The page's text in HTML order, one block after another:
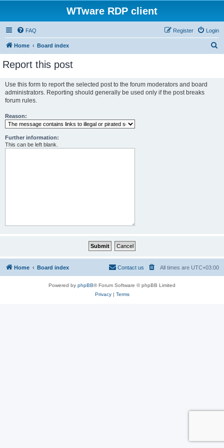
WTware RDP client
FAQ Login
Register
Home Board index
Report this post
Use this form to report the selected post to the forum moderators and board
administrators. Reporting should generally be used only if the post breaks
forum rules.
Reason:
Further information:
This can be left blank.
Home Board index All times are UTC+03:00
Contact us
Powered by phpBB® Forum Software © phpBB Limited
Privacy| Terms